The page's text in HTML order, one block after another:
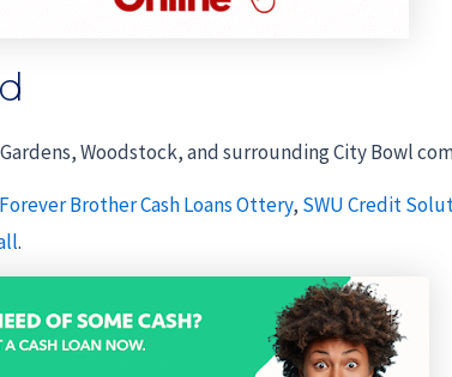
Gardens, Woodstock, and surrounding City Bowl
Forever Brother Cash Loans Ottery, SWU Credit
.